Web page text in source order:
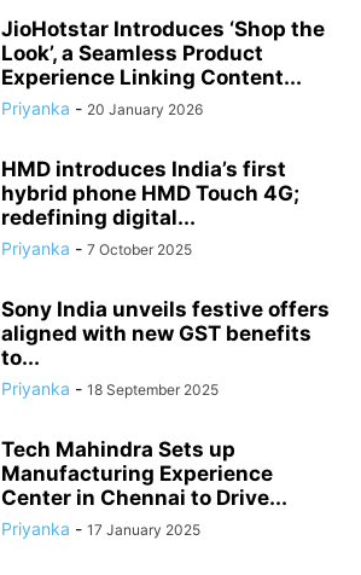
JioHotstar Introduces ‘Shop the
Look’, a Seamless Product
Experience Linking Content...
Priyanka - 20 January 2026
HMD introduces India’s first
hybrid phone HMD Touch 4G;
redefining digital...
Priyanka - 7 October 2025
Sony India unveils festive offers
aligned with new GST benefits
to...
Priyanka - 18 September 2025
Tech Mahindra Sets up
Manufacturing Experience
Center in Chennai to Drive...
Priyanka - 17 January 2025